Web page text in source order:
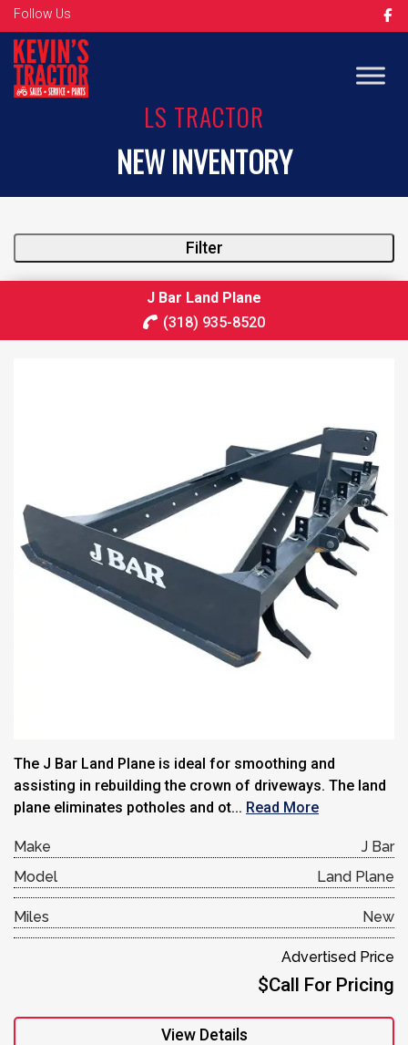
Follow Us
LS TRACTOR
NEW INVENTORY
Filter
J Bar Land Plane
(318) 935-8520
The J Bar Land Plane is ideal for smoothing and
assisting in rebuilding the crown of driveways. The land
plane eliminates potholes and ot... Read More
Make
J Bar
Model
Land Plane
Miles New
Advertised Price
$Call For Pricing
View Details